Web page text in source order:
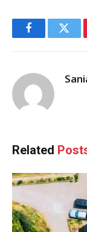
Facebook
Related